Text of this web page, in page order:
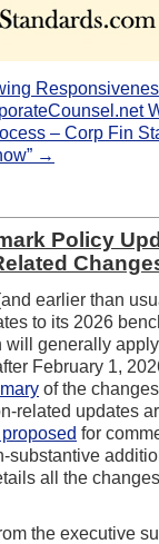
– Corp Fin
→
Policy
earlier than
to its 2026
generally
February 1,
of the
related updates
for
substantive
all the
the executive